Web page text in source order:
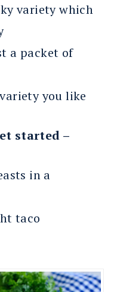
variety which
a packet of
you like
started –
in a
taco